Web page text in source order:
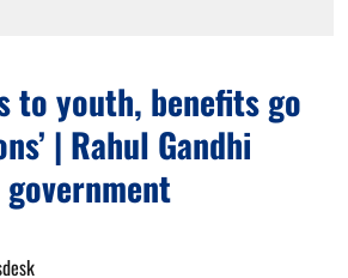
to youth, benefits go
| Rahul Gandhi